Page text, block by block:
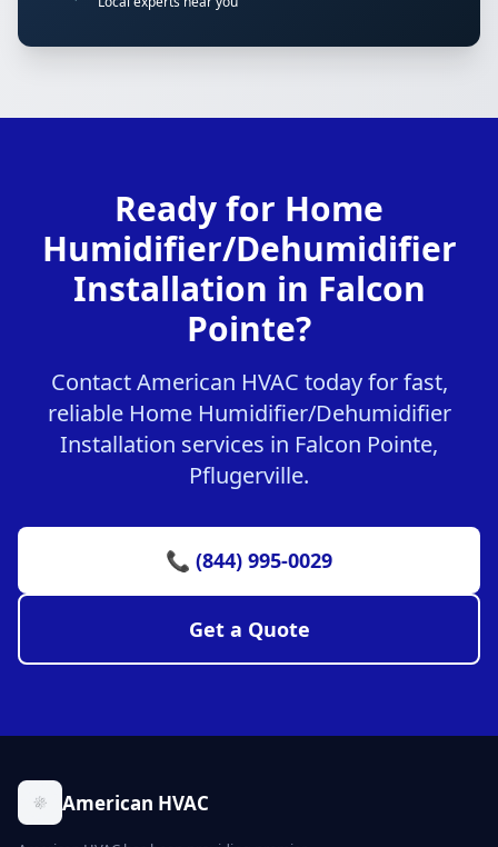
Ready for Home
Humidifier/Dehumidifier
Installation in Falcon
Pointe?
Contact American HVAC today for fast,
reliable Home Humidifier/Dehumidifier
Installation services in Falcon Pointe,
Pflugerville.
📞 (844) 995-0029
Get a Quote
American HVAC